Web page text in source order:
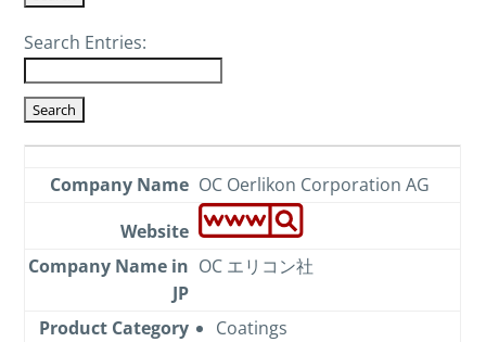
Search Entries:
OC Oerlikon Corporation AG
OC エリコン社
Coatings